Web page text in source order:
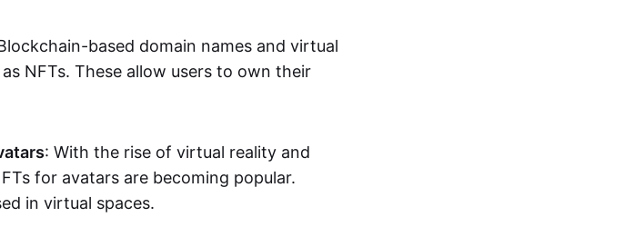
based domain names and virtual
NFTs. These allow users to own their
: With the rise of virtual reality and
for avatars are becoming popular.
in virtual spaces.